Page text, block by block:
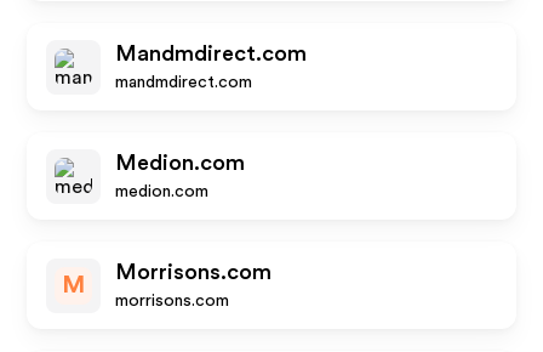
Mandmdirect.com
mandmdirect.com
Medion.com
medion.com
M
Morrisons.com
morrisons.com